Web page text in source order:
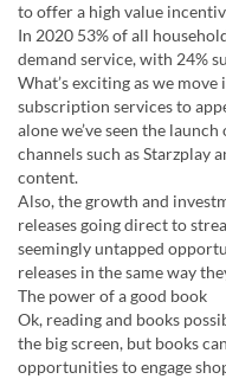
to offer a high value
In 2020 53% of all
demand service, with 24%
What’s exciting as we
subscription services to
alone we’ve seen the
channels such as Starzplay
content.
Also, the growth and
releases going direct to
seemingly untapped
releases in the same way
The power of a good book
Ok, reading and books
the big screen, but books
opportunities to engage